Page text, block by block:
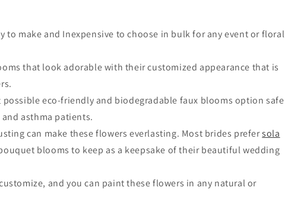
to make and Inexpensive to choose in bulk for any event or floral
that look adorable with their customized appearance that is
possible eco-friendly and biodegradable faux blooms option safe
asthma patients.
can make these flowers everlasting. Most brides prefersola
blooms to keep as a keepsake of their beautiful wedding
and you can paint these flowers in any natural or